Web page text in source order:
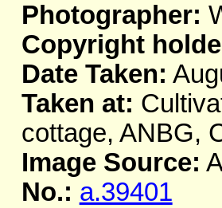
Photographer:
Copyright
Date Taken:
Taken at:
cottage, ANBG,
Image Source:
No.: a.39401